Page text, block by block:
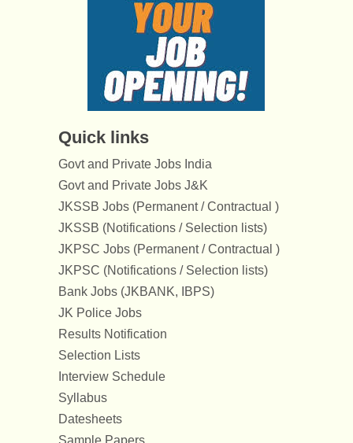
Quick links
Govt and Private Jobs India
Govt and Private Jobs J&K
JKSSB Jobs (Permanent / Contractual )
JKSSB (Notifications / Selection lists)
JKPSC Jobs (Permanent / Contractual )
JKPSC (Notifications / Selection lists)
Bank Jobs (JKBANK, IBPS)
JK Police Jobs
Results Notification
Selection Lists
Interview Schedule
Syllabus
Datesheets